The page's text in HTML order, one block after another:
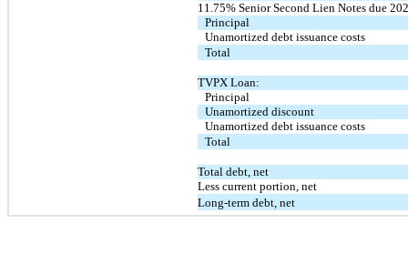
11.75% Senior Second Lien Notes due
Principal
Unamortized debt issuance costs
Total
TVPX Loan:
Principal
Unamortized discount
Unamortized debt issuance costs
Total
Total debt, net
Less current portion, net
Long-term debt, net